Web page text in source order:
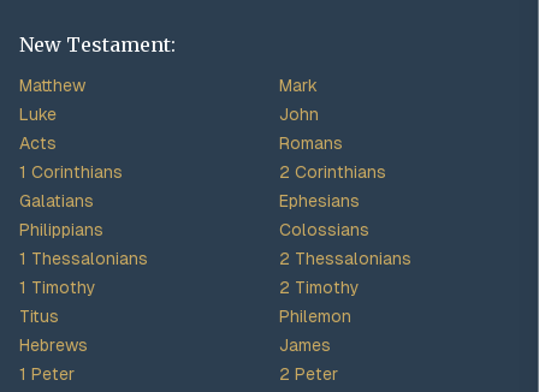
New Testament:
Matthew
Mark
Luke
John
Acts
Romans
1 Corinthians
2 Corinthians
Galatians
Ephesians
Philippians
Colossians
1 Thessalonians
2 Thessalonians
1 Timothy
2 Timothy
Titus
Philemon
Hebrews
James
1 Peter
2 Peter